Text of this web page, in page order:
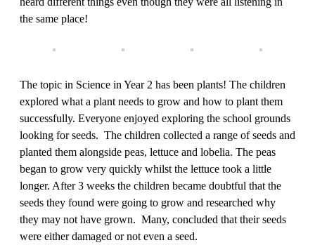
the same place!
The topic in Science in Year 2 has been plants! The children
explored what a plant needs to grow and how to plant them
successfully. Everyone enjoyed exploring the school grounds
looking for seeds. The children collected a range of seeds and
planted them alongside peas, lettuce and lobelia. The peas
began to grow very quickly whilst the lettuce took a little
longer. After 3 weeks the children became doubtful that the
seeds they found were going to grow and researched why
they may not have grown. Many, concluded that their seeds
were either damaged or not even a seed.